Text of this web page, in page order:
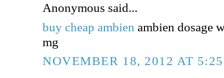
Anonymous said...
buy cheap ambien ambien dosage
mg
NOVEMBER 18, 2012 AT